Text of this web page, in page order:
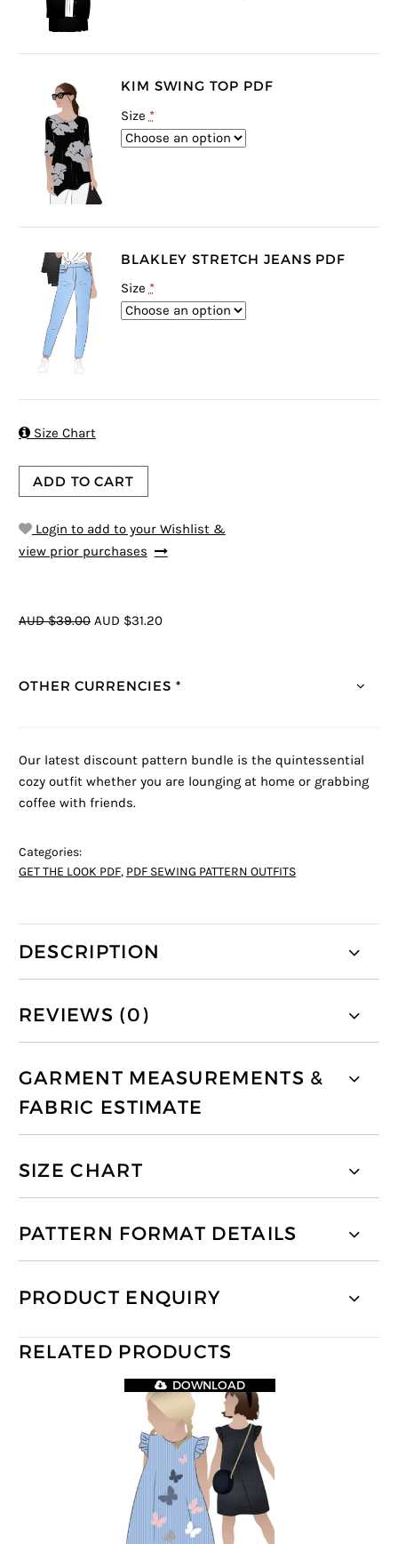
KIM SWING TOP PDF
Size *
BLAKLEY STRETCH JEANS PDF
Size *
Size Chart
ADD TO CART
Login to add to your Wishlist &
view prior purchases
AUD $39.00 AUD $31.20
OTHER CURRENCIES *
Our latest discount pattern bundle is the quintessential
cozy outfit whether you are lounging at home or grabbing
coffee with friends.
Categories:
GET THE LOOK PDF, PDF SEWING PATTERN OUTFITS
DESCRIPTION
REVIEWS (0)
GARMENT MEASUREMENTS &
FABRIC ESTIMATE
SIZE CHART
PATTERN FORMAT DETAILS
PRODUCT ENQUIRY
RELATED PRODUCTS
DOWNLOAD